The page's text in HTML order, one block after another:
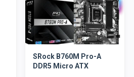
SRock B760M Pro-A
DDR5 Micro ATX